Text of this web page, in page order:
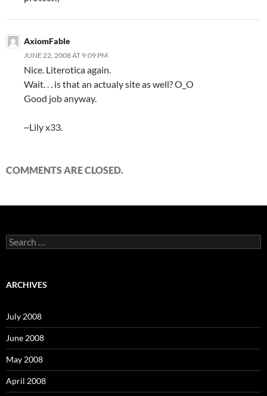
AxiomFable
JUNE 22, 2008 AT 9:09 PM
Nice. Literotica again.
Wait. . . is that an actualy site as well? O_O
Good job anyway.
~Lily x33.
COMMENTS ARE CLOSED.
S
e
c
o
r
:
ARCHIVES
July 2008
June 2008
May 2008
April 2008